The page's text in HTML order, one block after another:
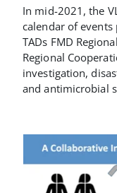
In mid-2021, the
calendar of
TADs FMD
Regional
investigation,
and antimicrobial